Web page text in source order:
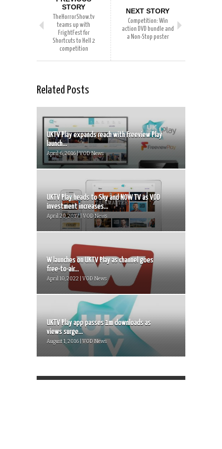
STORY
TheHorrorShow.tv
teams up with
FrightFest for
Shortcuts to Hell 2
competition
NEXT STORY
Competition: Win
action DVD bundle and
a Non-Stop poster
Related Posts
UKTV Play expands reach with Freeview Play
launch...
April 6, 2016 | VOD News
UKTV Play heads to Sky and NOW TV as VOD
investment increases...
April 20, 2017 | VOD News
W launches on UKTV Play as channel goes
free-to-air...
April 10, 2022 | VOD News
UKTV Play app passes 1m downloads as
views surge...
August 1, 2016 | VOD News